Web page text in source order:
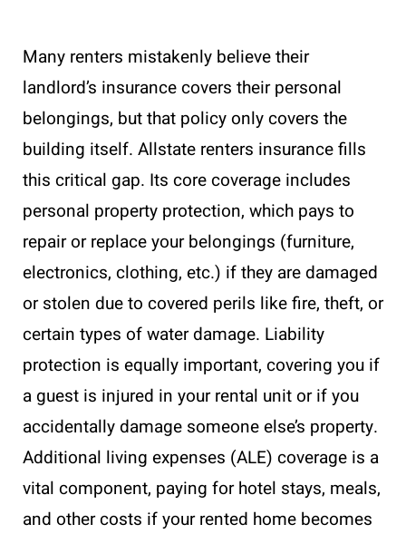
Many renters mistakenly believe their
landlord’s insurance covers their personal
belongings, but that policy only covers the
building itself. Allstate renters insurance fills
this critical gap. Its core coverage includes
personal property protection, which pays to
repair or replace your belongings (furniture,
electronics, clothing, etc.) if they are damaged
or stolen due to covered perils like fire, theft, or
certain types of water damage. Liability
protection is equally important, covering you if
a guest is injured in your rental unit or if you
accidentally damage someone else’s property.
Additional living expenses (ALE) coverage is a
vital component, paying for hotel stays, meals,
and other costs if your rented home becomes